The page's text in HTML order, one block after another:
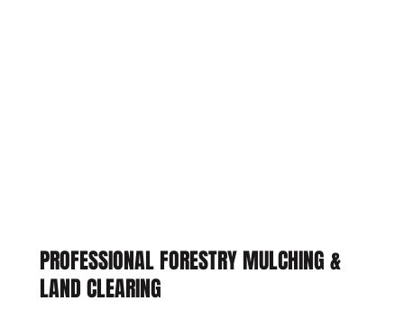
PROFESSIONAL FORESTRY MULCHING &
LAND CLEARING